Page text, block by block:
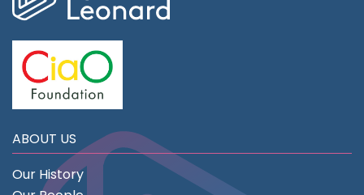
ABOUT US
Our History